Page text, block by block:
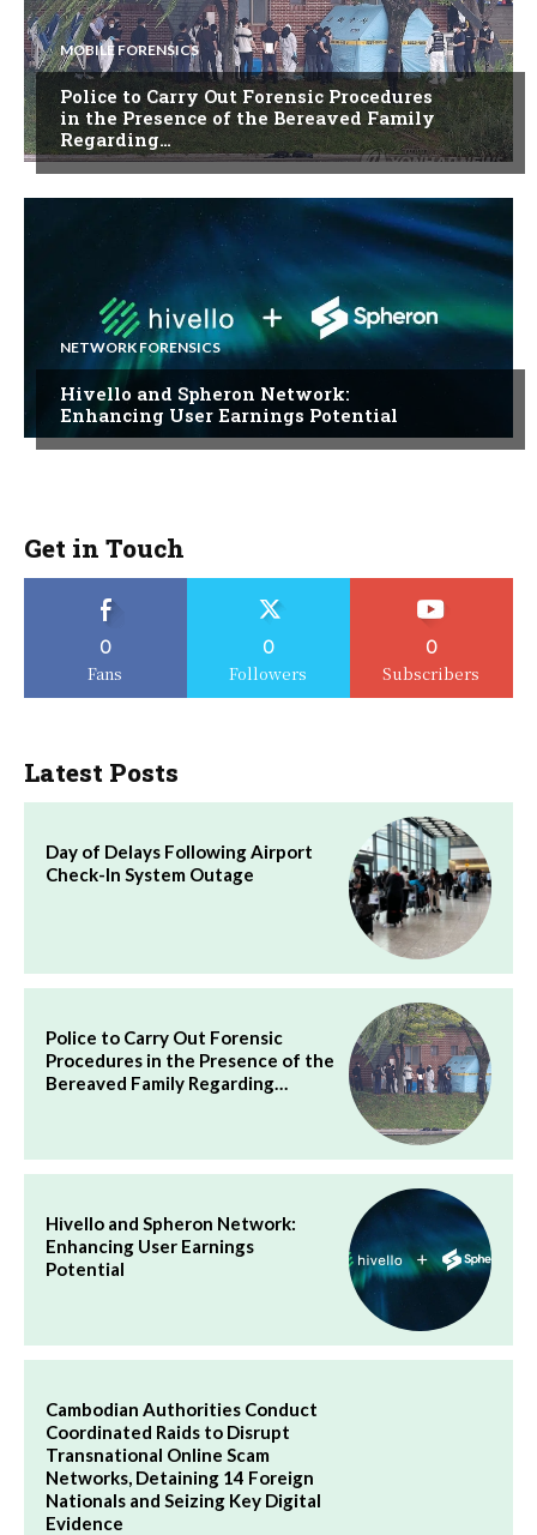
MOBILE FORENSICS
Police to Carry Out Forensic Procedures
in the Presence of the Bereaved Family
Regarding…
NETWORK FORENSICS
Hivello and Spheron Network:
Enhancing User Earnings Potential
Get in Touch
0
Fans
0
Followers
0
Subscribers
Latest Posts
Day of Delays Following Airport
Check-In System Outage
Police to Carry Out Forensic
Procedures in the Presence of the
Bereaved Family Regarding…
Hivello and Spheron Network:
Enhancing User Earnings
Potential
Cambodian Authorities Conduct
Coordinated Raids to Disrupt
Transnational Online Scam
Networks, Detaining 14 Foreign
Nationals and Seizing Key Digital
Evidence